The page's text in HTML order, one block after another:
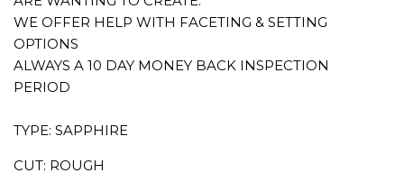
WE OFFER HELP WITH FACETING & SETTING
OPTIONS
ALWAYS A 10 DAY MONEY BACK INSPECTION
PERIOD
TYPE: SAPPHIRE
CUT: ROUGH